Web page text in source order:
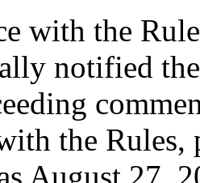
with the
notified
the Rules,